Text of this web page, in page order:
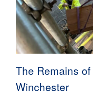
The Remains
Winchester